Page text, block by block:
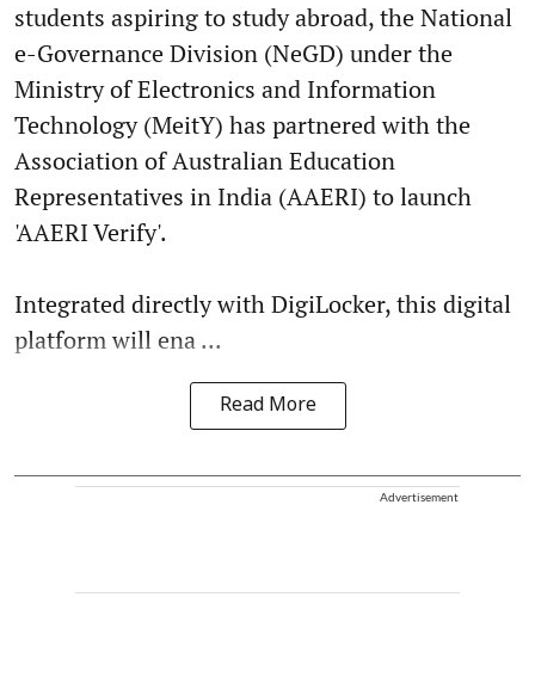
students aspiring to study abroad, the National
e-Governance Division (NeGD) under the
Ministry of Electronics and Information
Technology (MeitY) has partnered with the
Association of Australian Education
Representatives in India (AAERI) to launch
'AAERI Verify'.
Integrated directly with DigiLocker, this digital
platform will ena ...
Read More
Advertisement